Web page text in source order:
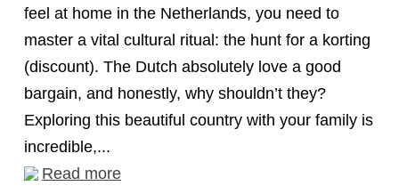
feel at home in the Netherlands, you need to
master a vital cultural ritual: the hunt for a korting
(discount). The Dutch absolutely love a good
bargain, and honestly, why shouldn’t they?
Exploring this beautiful country with your family is
incredible,...
Read more